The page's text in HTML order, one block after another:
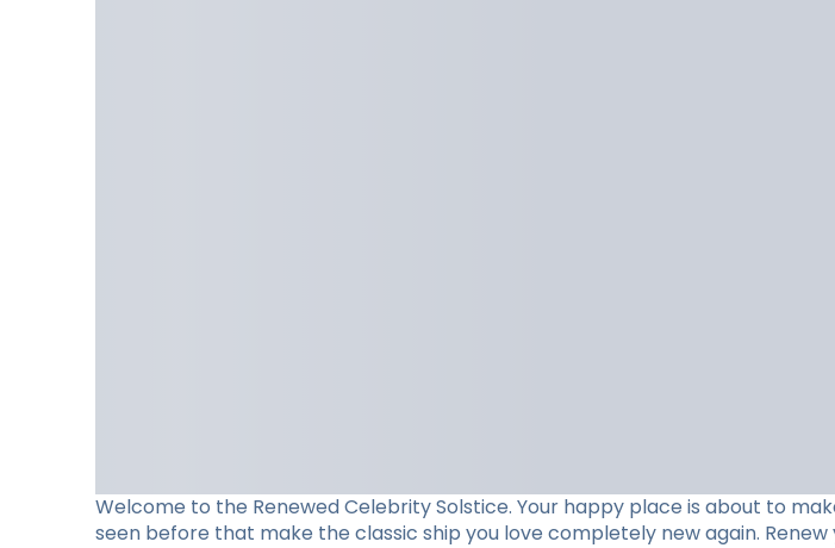
Welcome to the Renewed Celebrity Solstice. Your happy place is about to
seen before that make the classic ship you love completely new again.